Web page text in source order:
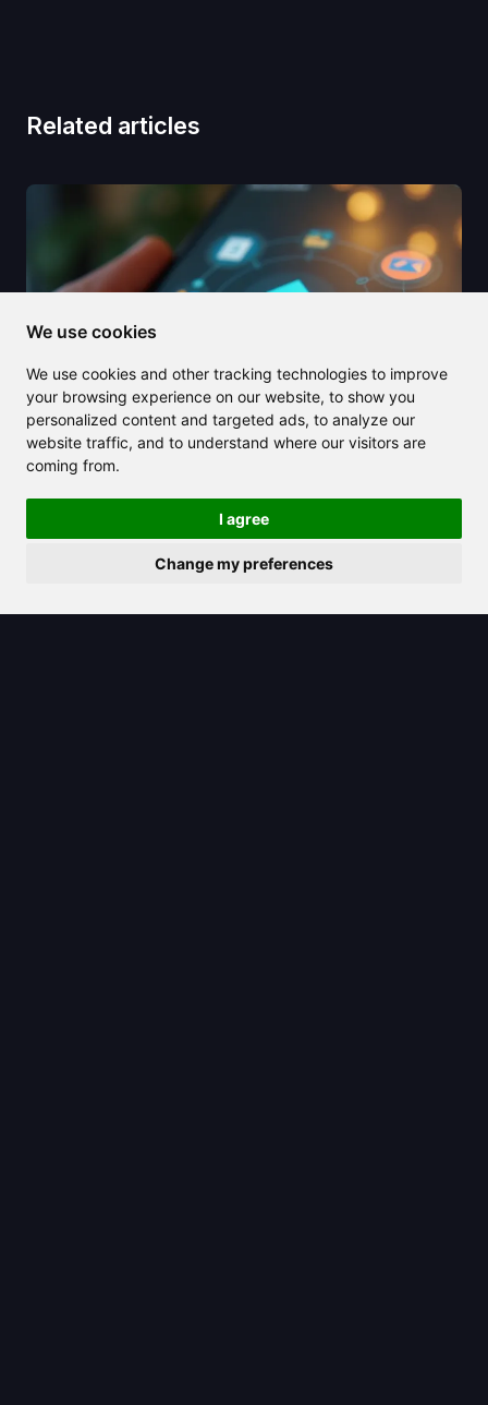
We use cookies
We use cookies and other tracking technologies to improve
your browsing experience on our website, to show you
personalized content and targeted ads, to analyze our
website traffic, and to understand where our visitors are
coming from.
I agree
Change my preferences
Related articles
Gemini icon: Your gateway to
Google’s AI-powered tools and
features